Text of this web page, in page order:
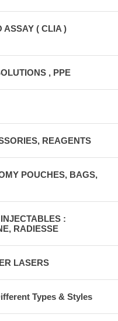
ASSAY ( CLIA )
, PPE
REAGENTS
POUCHES, BAGS,
:
RADIESSE
LASERS
Types & Styles